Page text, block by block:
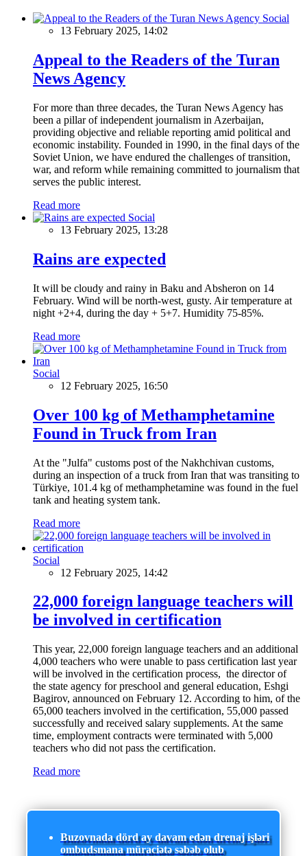
Social
13 February 2025, 14:02
Appeal to the Readers of the Turan
News Agency
For more than three decades, the Turan News Agency has
been a pillar of independent journalism in Azerbaijan,
providing objective and reliable reporting amid political and
economic instability. Founded in 1990, in the final days of the
Soviet Union, we have endured the challenges of transition,
war, and reform while remaining committed to journalism that
serves the public interest.
Read more
Social
13 February 2025, 13:28
Rains are expected
It will be cloudy and rainy in Baku and Absheron on 14
February. Wind will be north-west, gusty. Air temperature at
night +2+4, during the day + 5+7. Humidity 75-85%.
Read more
Social
12 February 2025, 16:50
Over 100 kg of Methamphetamine
Found in Truck from Iran
At the "Julfa" customs post of the Nakhchivan customs,
during an inspection of a truck from Iran that was transiting to
Türkiye, 101.4 kg of methamphetamine was found in the fuel
tank and heating system tank.
Read more
Social
12 February 2025, 14:42
22,000 foreign language teachers will
be involved in certification
This year, 22,000 foreign language teachers and an additional
4,000 teachers who were unable to pass certification last year
will be involved in the certification process, the director of
the state agency for preschool and general education, Eshgi
Bagirov, announced on February 12. According to him, of the
65,000 teachers involved in the certification, 55,000 passed
successfully and received salary supplements. At the same
time, employment contracts were terminated with 5,000
teachers who did not pass the certification.
Read more
Buzovnada dörd ay davam edən drenaj işləri
ombudsmana müraciətə səbəb olub